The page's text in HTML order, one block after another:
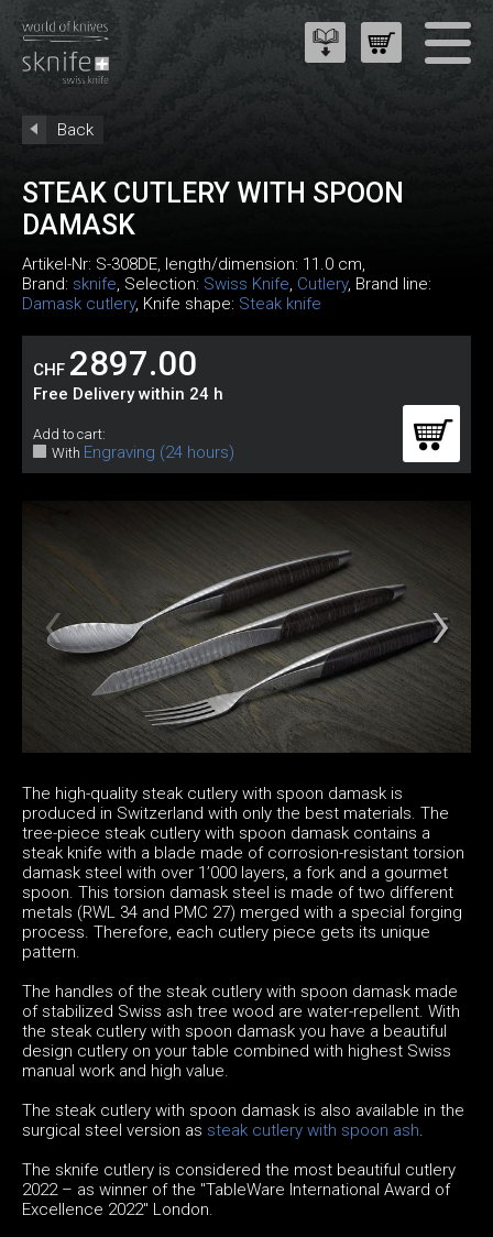
Back
STEAK CUTLERY WITH SPOON
DAMASK
Artikel-Nr: S-308DE, length/dimension: 11.0 cm,
Brand: sknife, Selection: Swiss Knife, Cutlery, Brand line:
Damask cutlery, Knife shape: Steak knife
CHF 2897.00
Free Delivery within 24 h
Add to cart:
With Engraving (24 hours)
The high-quality steak cutlery with spoon damask is
produced in Switzerland with only the best materials. The
tree-piece steak cutlery with spoon damask contains a
steak knife with a blade made of corrosion-resistant torsion
damask steel with over 1’000 layers, a fork and a gourmet
spoon. This torsion damask steel is made of two different
metals (RWL 34 and PMC 27) merged with a special forging
process. Therefore, each cutlery piece gets its unique
pattern.
The handles of the steak cutlery with spoon damask made
of stabilized Swiss ash tree wood are water-repellent. With
the steak cutlery with spoon damask you have a beautiful
design cutlery on your table combined with highest Swiss
manual work and high value.
The steak cutlery with spoon damask is also available in the
surgical steel version as steak cutlery with spoon ash.
The sknife cutlery is considered the most beautiful cutlery
2022 – as winner of the "TableWare International Award of
Excellence 2022" London.